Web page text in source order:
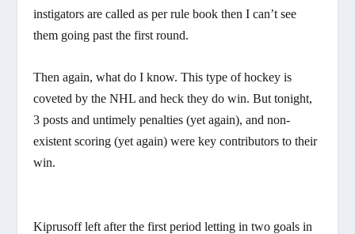
instigators are called as per rule book then I can’t see
them going past the first round.
Then again, what do I know. This type of hockey is
coveted by the NHL and heck they do win. But tonight,
3 posts and untimely penalties (yet again), and non-
existent scoring (yet again) were key contributors to their
win.
Kiprusoff left after the first period letting in two goals in